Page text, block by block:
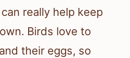
really help keep
Birds love to
their eggs, so